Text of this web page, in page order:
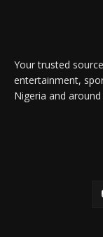
Your trusted
entertainment,
Nigeria and